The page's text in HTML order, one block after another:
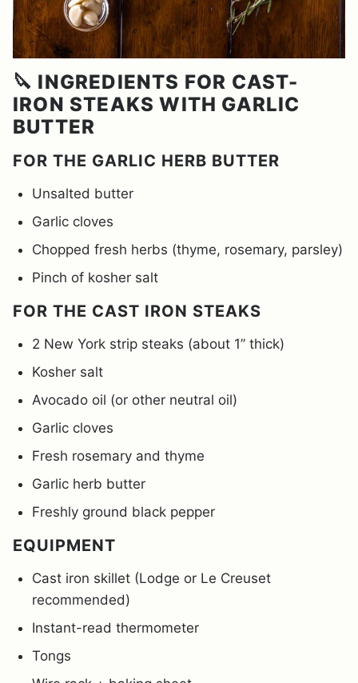
🔪 INGREDIENTS FOR CAST-
IRON STEAKS WITH GARLIC
BUTTER
FOR THE GARLIC HERB BUTTER
Unsalted butter
Garlic cloves
Chopped fresh herbs (thyme, rosemary, parsley)
Pinch of kosher salt
FOR THE CAST IRON STEAKS
2 New York strip steaks (about 1” thick)
Kosher salt
Avocado oil (or other neutral oil)
Garlic cloves
Fresh rosemary and thyme
Garlic herb butter
Freshly ground black pepper
EQUIPMENT
Cast iron skillet (Lodge or Le Creuset
recommended)
Instant-read thermometer
Tongs